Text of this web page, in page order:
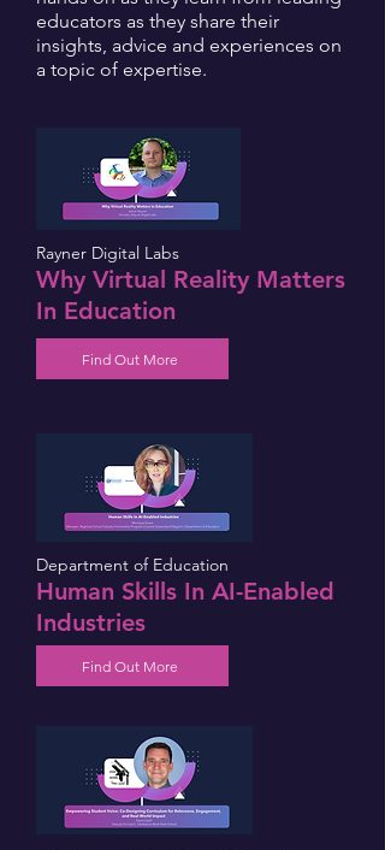
educators as they share their
insights, advice and experiences on
a topic of expertise.
Rayner Digital Labs
Why Virtual Reality Matters
In Education
Find Out More
Department of Education
Human Skills In AI-Enabled
Industries
Find Out More